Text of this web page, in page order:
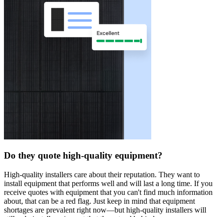
Do they quote high-quality equipment?
High-quality installers care about their reputation. They want to
install equipment that performs well and will last a long time. If you
receive quotes with equipment that you can't find much information
about, that can be a red flag. Just keep in mind that equipment
shortages are prevalent right now—but high-quality installers will